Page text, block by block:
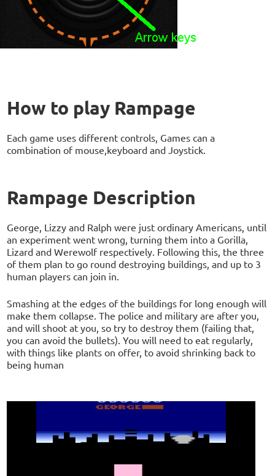
How to play Rampage
Each game uses different controls, Games can a
combination of mouse,keyboard and Joystick.
Rampage Description
George, Lizzy and Ralph were just ordinary Americans, until
an experiment went wrong, turning them into a Gorilla,
Lizard and Werewolf respectively. Following this, the three
of them plan to go round destroying buildings, and up to 3
human players can join in.
Smashing at the edges of the buildings for long enough will
make them collapse. The police and military are after you,
and will shoot at you, so try to destroy them (failing that,
you can avoid the bullets). You will need to eat regularly,
with things like plants on offer, to avoid shrinking back to
being human